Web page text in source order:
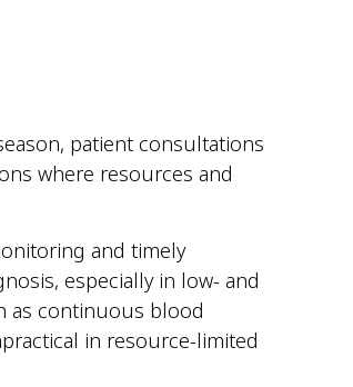
patient consultations
where resources and
and timely
especially in low- and
as continuous blood
in resource-limited